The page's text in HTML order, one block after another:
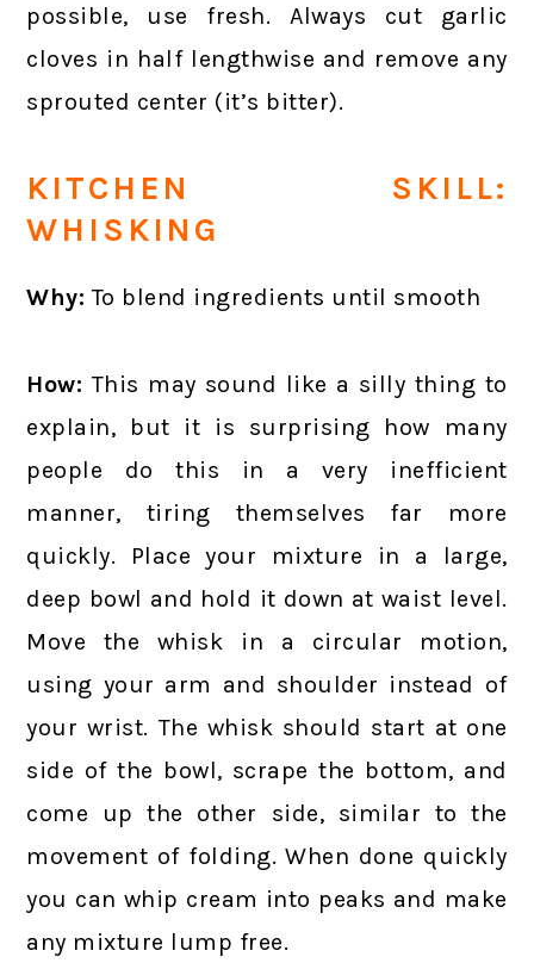
possible, use fresh. Always cut garlic
cloves in half lengthwise and remove any
sprouted center (it’s bitter).
KITCHEN SKILL:
WHISKING
Why: To blend ingredients until smooth
How: This may sound like a silly thing to
explain, but it is surprising how many
people do this in a very inefficient
manner, tiring themselves far more
quickly. Place your mixture in a large,
deep bowl and hold it down at waist level.
Move the whisk in a circular motion,
using your arm and shoulder instead of
your wrist. The whisk should start at one
side of the bowl, scrape the bottom, and
come up the other side, similar to the
movement of folding. When done quickly
you can whip cream into peaks and make
any mixture lump free.